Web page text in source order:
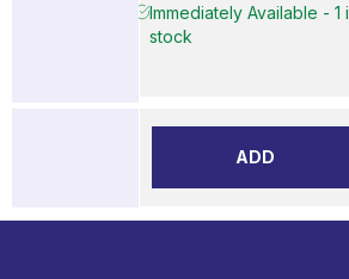
Immediately Available - 1
stock
ADD